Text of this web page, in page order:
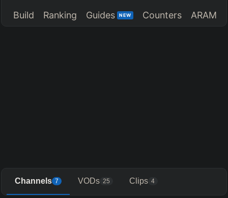
Build Ranking Guides NEW Counters ARAM
Channels 7 VODs 25 Clips 4